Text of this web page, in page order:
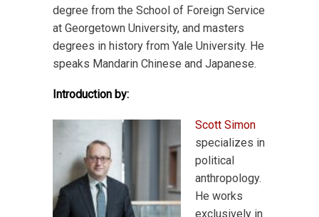
degree from the School of Foreign Service
at Georgetown University, and masters
degrees in history from Yale University. He
speaks Mandarin Chinese and Japanese.
Introduction by:
Scott Simon
specializes in
political
anthropology.
He works
exclusively in